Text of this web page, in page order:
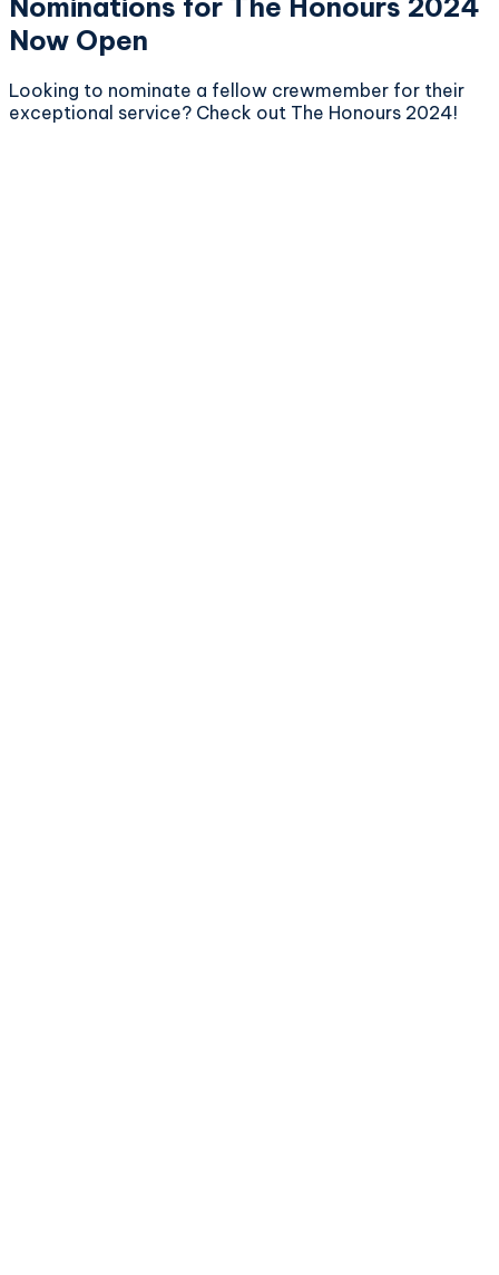
Now Open
Looking to nominate a fellow crewmember for their
exceptional service? Check out The Honours 2024!